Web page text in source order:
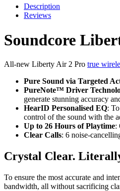
Description
Reviews
Soundcore
All-new Liberty Air 2 Pro true
Pure Sound via Targeted
PureNote™ Driver
generate stunning accuracy
HearID Personalised EQ:
control of the sound with the
Up to 26 Hours of Playtime:
Clear Calls: 6 noise-
Crystal Clear.
To ensure the most accurate and
bandwidth, all without sacrificing